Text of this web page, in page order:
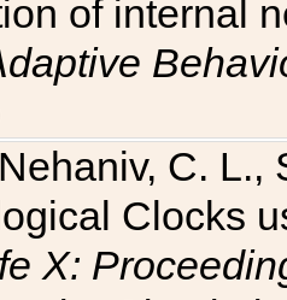
of internal
C. L.,
Clocks
X: